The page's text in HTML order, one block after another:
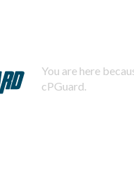
You are here
cPGuard.